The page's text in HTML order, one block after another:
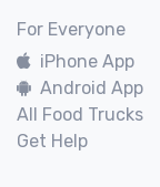
For Everyone
iPhone App
Android App
All Food Trucks
Get Help